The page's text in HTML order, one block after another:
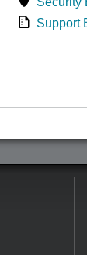
Support